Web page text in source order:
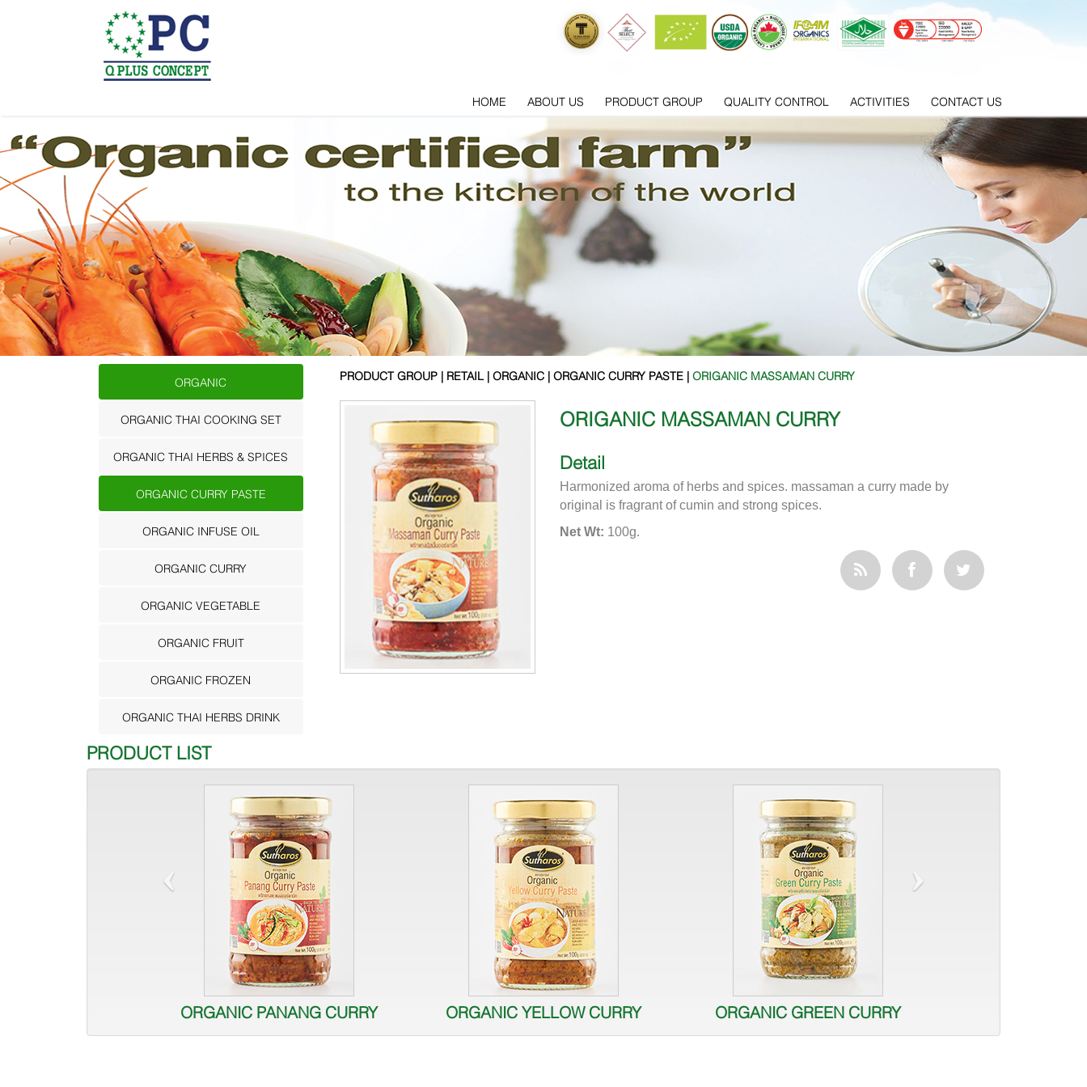
HOME ABOUT US PRODUCT GROUP QUALITY CONTROL ACTIVITIES CONTACT US
ORGANIC
ORGANIC THAI COOKING SET
ORGANIC THAI HERBS & SPICES
ORGANIC CURRY PASTE
ORGANIC INFUSE OIL
ORGANIC CURRY
ORGANIC VEGETABLE
ORGANIC FRUIT
ORGANIC FROZEN
ORGANIC THAI HERBS DRINK
PRODUCT GROUP | RETAIL | ORGANIC | ORGANIC CURRY PASTE | ORIGANIC MASSAMAN CURRY
ORIGANIC MASSAMAN CURRY
Detail
Harmonized aroma of herbs and spices. massaman a curry made by
original is fragrant of cumin and strong spices.
Net Wt: 100g.
PRODUCT LIST
ORGANIC PANANG CURRY ORGANIC YELLOW CURRY ORGANIC GREEN CURRY
‹ ›